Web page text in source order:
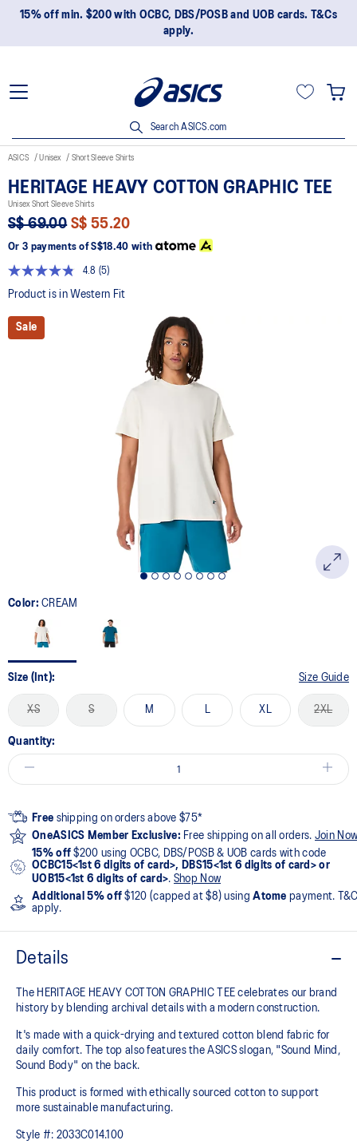
15% off min. $200 with OCBC, DBS/POSB and UOB cards. T&Cs
apply.
Search ASICS.com
ASICS Unisex Short Sleeve Shirts
HERITAGE HEAVY COTTON GRAPHIC TEE
Unisex Short Sleeve Shirts
S$ 69.00 S$ 55.20
Or 3 payments of S$18.40with
4.8
Read
5
(5)
Product is in Western Fit
Sale
Color:CREAM
Size (Int): Size Guide
XS S M L XL 2XL
Quantity:
Free shipping on orders above $75*
OneASICS Member Exclusive: Free shipping on all orders. Join
15% off $200 using OCBC, DBS/POSB & UOB cards with code
OCBC15<1st 6 digits of card>, DBS15<1st 6 digits of card> or
UOB15<1st 6 digits of card>. Shop Now
Additional 5% off $120 (capped at $8) usingAtome payment.
apply.
Details
The HERITAGE HEAVY COTTON GRAPHIC TEE celebrates our brand
history by blending archival details with a modern construction.
It's made with a quick-drying and textured cotton blend fabric for
daily comfort. The top also features the ASICS slogan, "Sound Mind,
Sound Body" on the back.
This product is formed with ethically sourced cotton to support
more sustainable manufacturing.
Style #: 2033C014.100